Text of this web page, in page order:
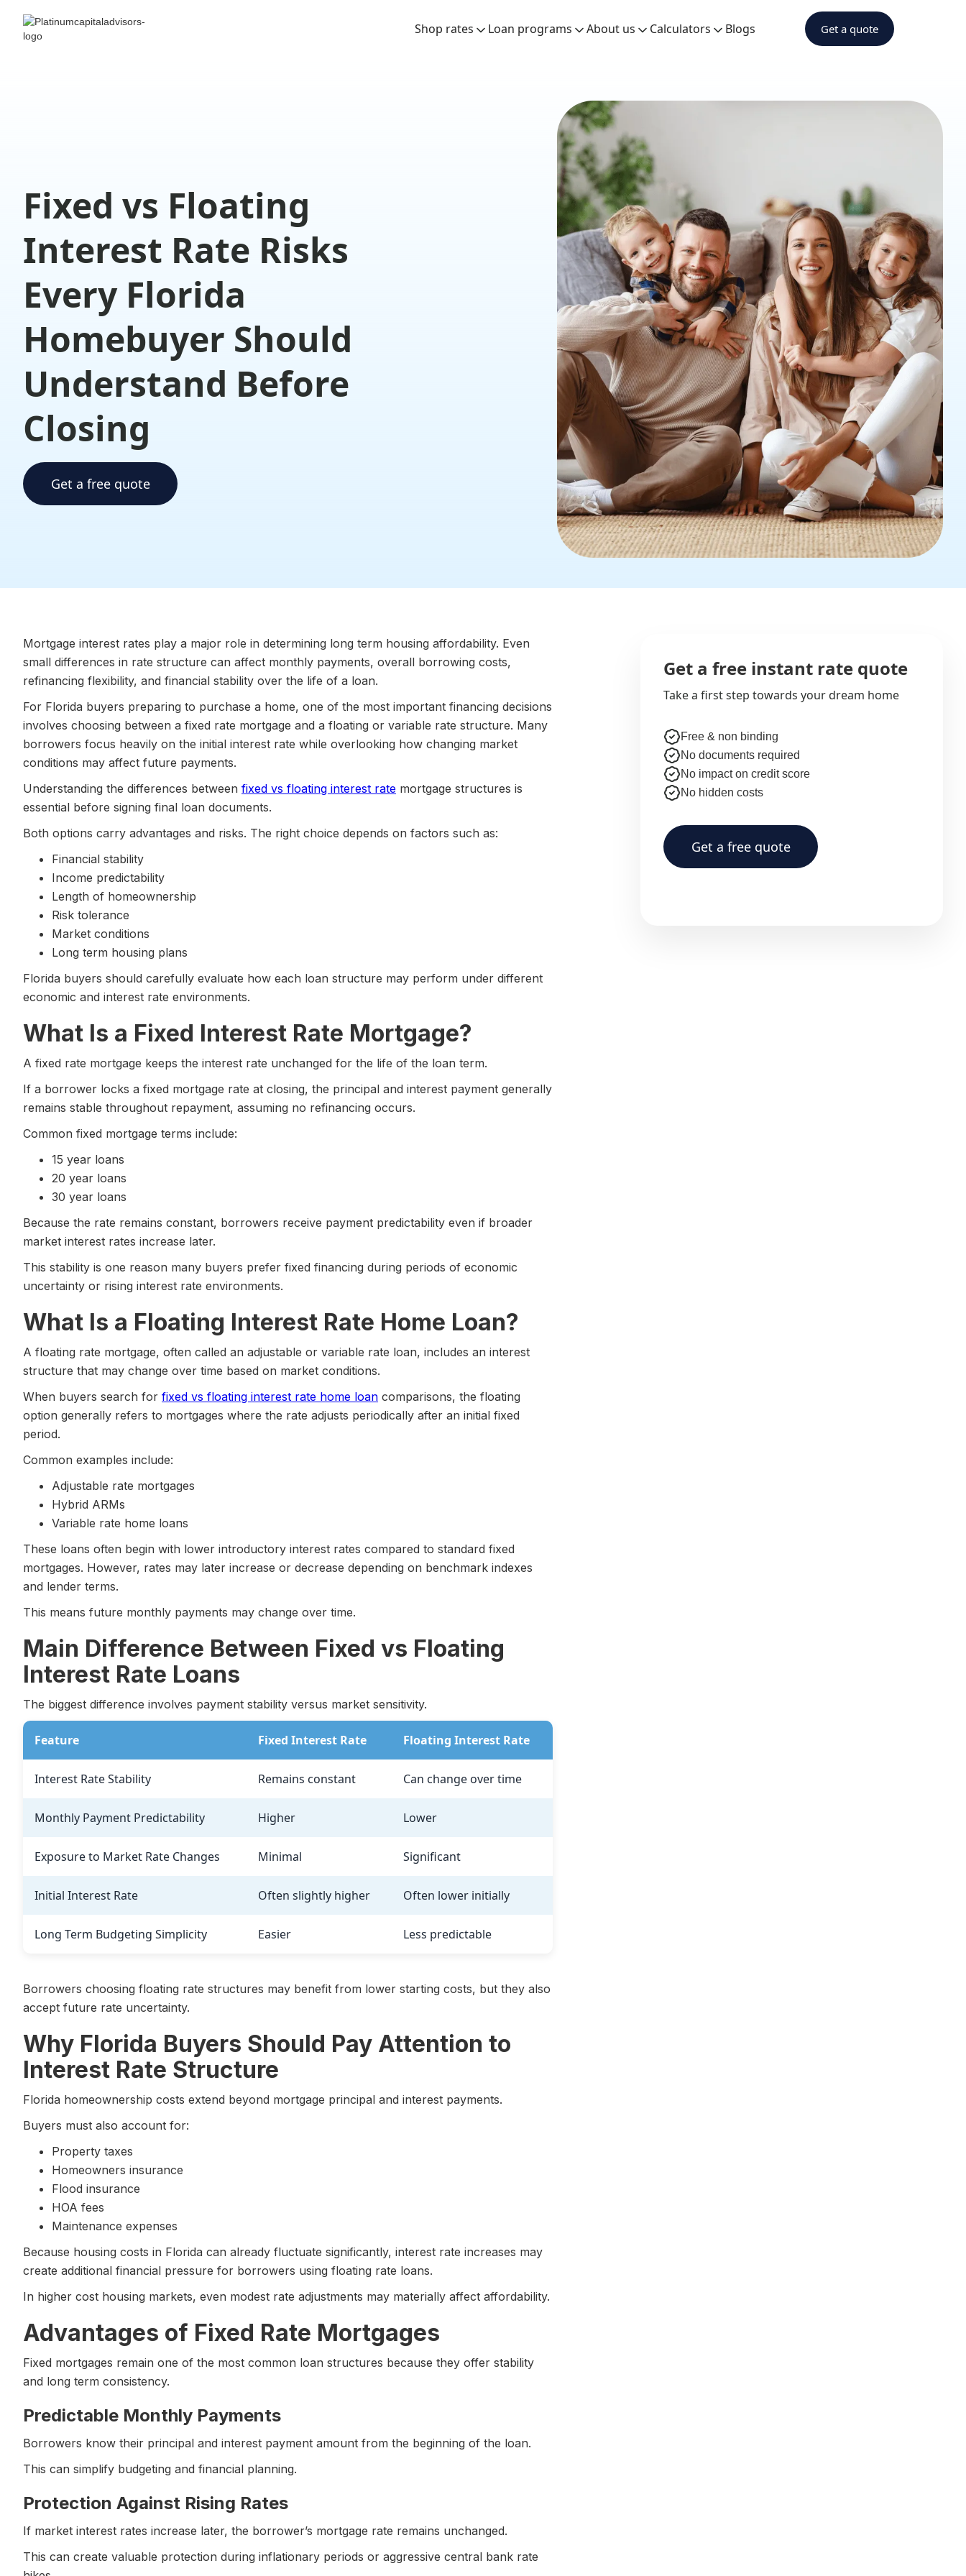
Shop rates Loan programs About us Calculators Blogs Get a quote
Fixed vs Floating
Interest Rate Risks
Every Florida
Homebuyer Should
Understand Before
Closing
Get a free quote
Mortgage interest rates play a major role in determining long term housing affordability. Even
small differences in rate structure can affect monthly payments, overall borrowing costs,
refinancing flexibility, and financial stability over the life of a loan.
For Florida buyers preparing to purchase a home, one of the most important financing decisions
involves choosing between a fixed rate mortgage and a floating or variable rate structure. Many
borrowers focus heavily on the initial interest rate while overlooking how changing market
conditions may affect future payments.
Understanding the differences between fixed vs floating interest rate mortgage structures is
essential before signing final loan documents.
Both options carry advantages and risks. The right choice depends on factors such as:
Financial stability
Income predictability
Length of homeownership
Risk tolerance
Market conditions
Long term housing plans
Florida buyers should carefully evaluate how each loan structure may perform under different
economic and interest rate environments.
What Is a Fixed Interest Rate Mortgage?
A fixed rate mortgage keeps the interest rate unchanged for the life of the loan term.
If a borrower locks a fixed mortgage rate at closing, the principal and interest payment generally
remains stable throughout repayment, assuming no refinancing occurs.
Common fixed mortgage terms include:
15 year loans
20 year loans
30 year loans
Because the rate remains constant, borrowers receive payment predictability even if broader
market interest rates increase later.
This stability is one reason many buyers prefer fixed financing during periods of economic
uncertainty or rising interest rate environments.
What Is a Floating Interest Rate Home Loan?
A floating rate mortgage, often called an adjustable or variable rate loan, includes an interest
structure that may change over time based on market conditions.
When buyers search for fixed vs floating interest rate home loan comparisons, the floating
option generally refers to mortgages where the rate adjusts periodically after an initial fixed
period.
Common examples include:
Adjustable rate mortgages
Hybrid ARMs
Variable rate home loans
These loans often begin with lower introductory interest rates compared to standard fixed
mortgages. However, rates may later increase or decrease depending on benchmark indexes
and lender terms.
This means future monthly payments may change over time.
Main Difference Between Fixed vs Floating
Interest Rate Loans
The biggest difference involves payment stability versus market sensitivity.
Feature Fixed Interest Rate Floating Interest Rate
Interest Rate Stability Remains constant Can change over time
Monthly Payment Predictability Higher Lower
Exposure to Market Rate Changes Minimal Significant
Initial Interest Rate Often slightly higher Often lower initially
Long Term Budgeting Simplicity Easier Less predictable
Borrowers choosing floating rate structures may benefit from lower starting costs, but they also
accept future rate uncertainty.
Why Florida Buyers Should Pay Attention to
Interest Rate Structure
Florida homeownership costs extend beyond mortgage principal and interest payments.
Buyers must also account for:
Property taxes
Homeowners insurance
Flood insurance
HOA fees
Maintenance expenses
Because housing costs in Florida can already fluctuate significantly, interest rate increases may
create additional financial pressure for borrowers using floating rate loans.
In higher cost housing markets, even modest rate adjustments may materially affect affordability.
Advantages of Fixed Rate Mortgages
Fixed mortgages remain one of the most common loan structures because they offer stability
and long term consistency.
Predictable Monthly Payments
Borrowers know their principal and interest payment amount from the beginning of the loan.
This can simplify budgeting and financial planning.
Protection Against Rising Rates
If market interest rates increase later, the borrower’s mortgage rate remains unchanged.
This can create valuable protection during inflationary periods or aggressive central bank rate
Get a free instant rate quote
Take a first step towards your dream home
Free & non binding
No documents required
No impact on credit score
No hidden costs
Get a free quote